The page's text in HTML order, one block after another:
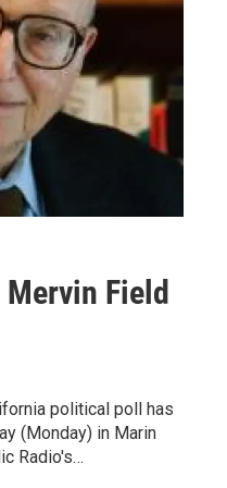
Field
political poll has
(Monday) in Marin
Radio's…